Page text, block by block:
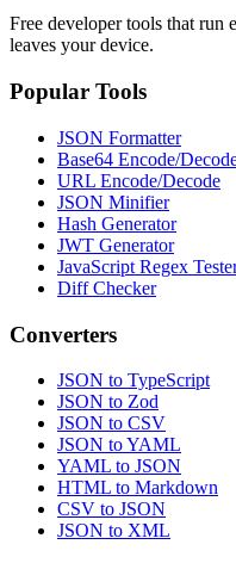
Free developer tools that run
leaves your device.
Popular Tools
JSON Formatter
Base64 Encode/
URL Encode/Decode
JSON Minifier
Hash Generator
JWT Generator
JavaScript Regex
Diff Checker
Converters
JSON to TypeScript
JSON to Zod
JSON to CSV
JSON to YAML
YAML to JSON
HTML to Markdown
CSV to JSON
JSON to XML